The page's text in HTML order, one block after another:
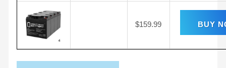
$159.99 BUY